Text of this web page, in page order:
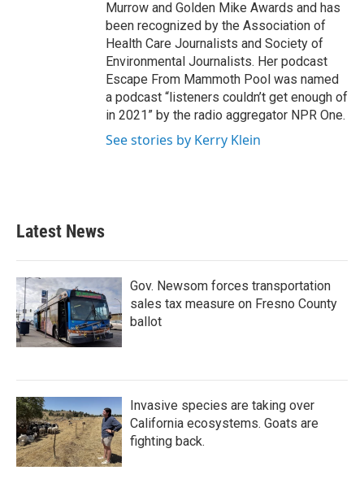
Murrow and Golden Mike Awards and has
been recognized by the Association of
Health Care Journalists and Society of
Environmental Journalists. Her podcast
Escape From Mammoth Pool was named
a podcast “listeners couldn’t get enough of
in 2021” by the radio aggregator NPR One.
See stories by Kerry Klein
Latest News
Gov. Newsom forces transportation
sales tax measure on Fresno County
ballot
Invasive species are taking over
California ecosystems. Goats are
fighting back.